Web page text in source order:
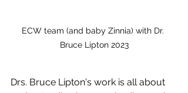
ECW team (and baby Zinnia) with Dr.
Bruce Lipton 2023
Drs. Bruce Lipton's work is all about